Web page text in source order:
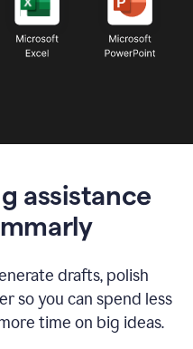
assistance
drafts, polish
so you can spend less
time on big ideas.